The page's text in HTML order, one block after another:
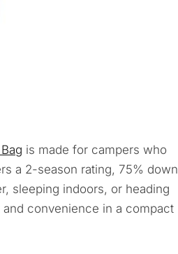
is made for campers who
a 2-season rating, 75% down
sleeping indoors, or heading
convenience in a compact